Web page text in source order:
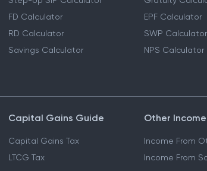
FD Calculator
RD Calculator
Savings Calculator
EPF Calculator
SWP Calculator
NPS Calculator
Capital Gains Guide
Capital Gains Tax
LTCG Tax
Other
Income From
Income From